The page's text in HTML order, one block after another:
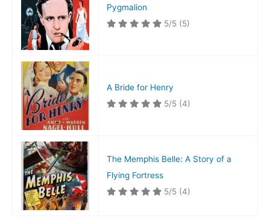
Pygmalion
5/5 (5)
A Bride for Henry
5/5 (4)
The Memphis Belle: A Story of a
Flying Fortress
5/5 (4)